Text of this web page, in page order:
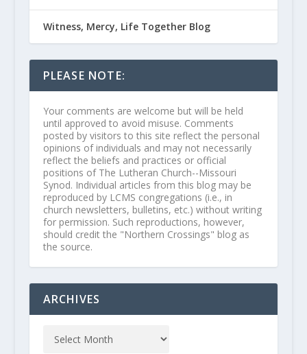
Witness, Mercy, Life Together Blog
PLEASE NOTE:
Your comments are welcome but will be held
until approved to avoid misuse. Comments
posted by visitors to this site reflect the personal
opinions of individuals and may not necessarily
reflect the beliefs and practices or official
positions of The Lutheran Church--Missouri
Synod. Individual articles from this blog may be
reproduced by LCMS congregations (i.e., in
church newsletters, bulletins, etc.) without writing
for permission. Such reproductions, however,
should credit the "Northern Crossings" blog as
the source.
ARCHIVES